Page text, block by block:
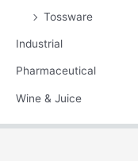
Tossware
Industrial
Pharmaceutical
Wine & Juice